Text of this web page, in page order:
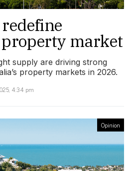
property market
supply are driving strong
property markets in 2026.
4:34 pm
Opinion